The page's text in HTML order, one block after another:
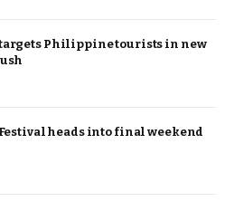
Philippine tourists in new
heads into final weekend